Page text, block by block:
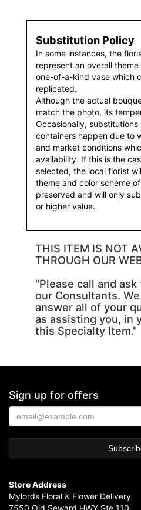
Substitution Policy
In some instances, the
represent an overall
one-of-a-kind vase which
replicated.
Although the actual
match the photo, its
Occasionally, substitutions
containers happen due to
and market conditions
availability. If this is the
selected, the local florist
theme and color scheme
preserved and will only
or higher value.
THIS ITEM IS NOT
THROUGH OUR
"Please call and
our Consultants.
answer all of your
as assisting you, in
this Specialty Item."
Sign up for offers
Store Address
Mylords Floral & Flower Delivery